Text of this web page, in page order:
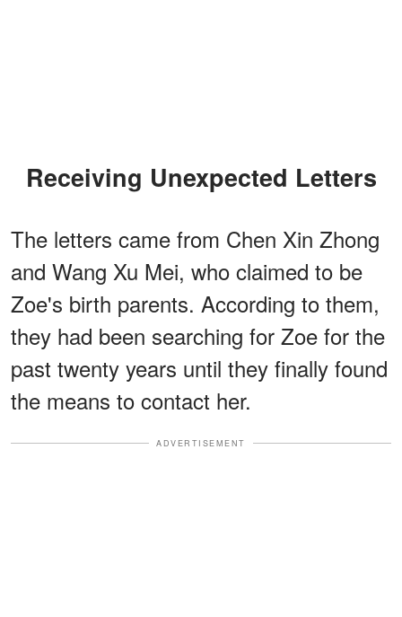
Receiving Unexpected Letters
The letters came from Chen Xin Zhong
and Wang Xu Mei, who claimed to be
Zoe's birth parents. According to them,
they had been searching for Zoe for the
past twenty years until they finally found
the means to contact her.
ADVERTISEMENT